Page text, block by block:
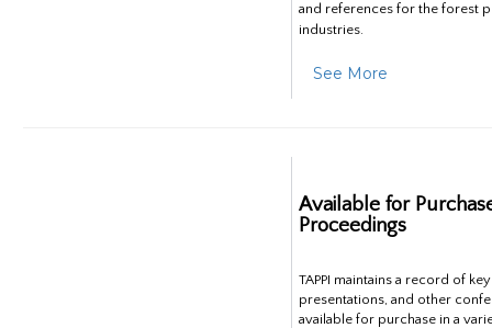
and references for the forest
industries.
See More
Available for
Proceedings
TAPPI maintains a record of
presentations, and other
available for purchase in a